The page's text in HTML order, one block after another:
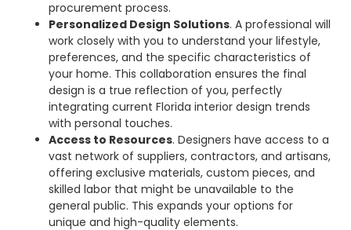
procurement process.
Personalized Design Solutions. A professional will
work closely with you to understand your lifestyle,
preferences, and the specific characteristics of
your home. This collaboration ensures the final
design is a true reflection of you, perfectly
integrating current Florida interior design trends
with personal touches.
Access to Resources. Designers have access to a
vast network of suppliers, contractors, and artisans,
offering exclusive materials, custom pieces, and
skilled labor that might be unavailable to the
general public. This expands your options for
unique and high-quality elements.